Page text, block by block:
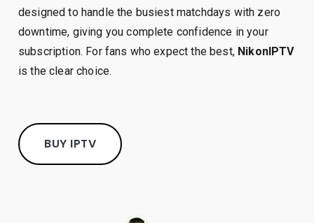
designed to handle the busiest matchdays with zero
downtime, giving you complete confidence in your
subscription. For fans who expect the best, NikonIPTV
is the clear choice.
BUY IPTV